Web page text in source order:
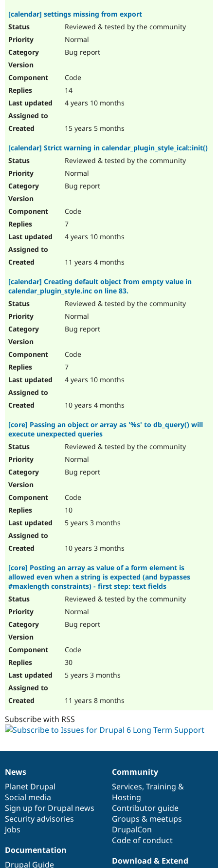
[calendar] settings missing from export
Reviewed & tested by the community
Normal
Bug report
Code
14
4 years 10 months
15 years 5 months
[calendar] Strict warning in calendar_plugin_style_ical::init()
Reviewed & tested by the community
Normal
Bug report
Code
7
4 years 10 months
11 years 4 months
[calendar] Creating default object from empty value in
calendar_plugin_style.inc on line 83.
Reviewed & tested by the community
Normal
Bug report
Code
7
4 years 10 months
10 years 4 months
[core] Passing an object or array as '%s' to db_query() will
execute unexpected queries
Reviewed & tested by the community
Normal
Bug report
Code
10
5 years 3 months
10 years 3 months
[core] Posting an array as value of a form element is
allowed even when a string is expected (and bypasses
#maxlength constraints) - first step: text fields
Reviewed & tested by the community
Normal
Bug report
Code
30
5 years 3 months
11 years 8 months
Subscribe with RSS
News
items
News
Planet Drupal
Social media
Sign up for Drupal news
Security advisories
Jobs
Our
community
Community
Services, Training &
Hosting
Contributor guide
Groups & meetups
DrupalCon
Code of conduct
Documentation
Documentation
Drupal Guide
Drupal
code
base
Download & Extend
Governance
of
community